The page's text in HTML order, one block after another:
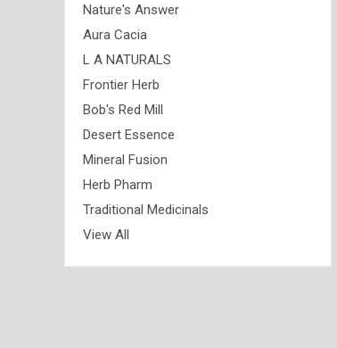
Nature's Answer
Aura Cacia
L A NATURALS
Frontier Herb
Bob's Red Mill
Desert Essence
Mineral Fusion
Herb Pharm
Traditional Medicinals
View All